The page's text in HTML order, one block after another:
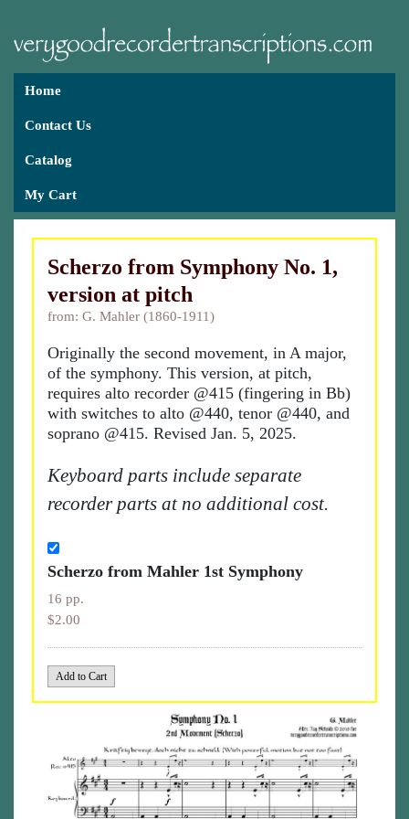
Home
Contact Us
Catalog
My Cart
Scherzo from Symphony No. 1,
version at pitch
from: G. Mahler (1860-1911)
Originally the second movement, in A major,
of the symphony. This version, at pitch,
requires alto recorder @415 (fingering in Bb)
with switches to alto @440, tenor @440, and
soprano @415. Revised Jan. 5, 2025.
Keyboard parts include separate
recorder parts at no additional cost.
Scherzo from Mahler 1st Symphony
16 pp.
$2.00